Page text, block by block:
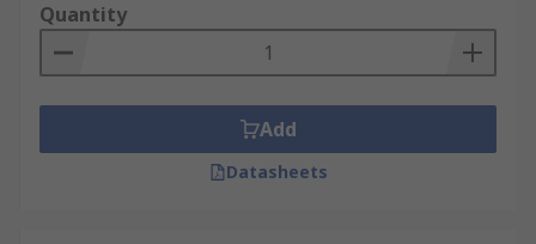
Quantity
Add
Datasheets